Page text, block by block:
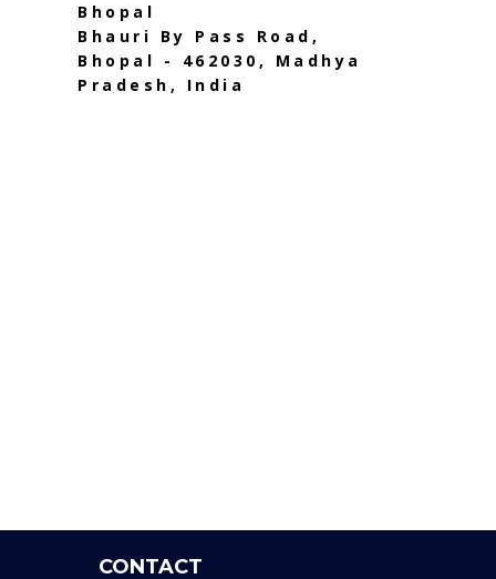
Bhopal
Bhauri By Pass Road,
Bhopal - 462030, Madhya
Pradesh, India
CONTACT